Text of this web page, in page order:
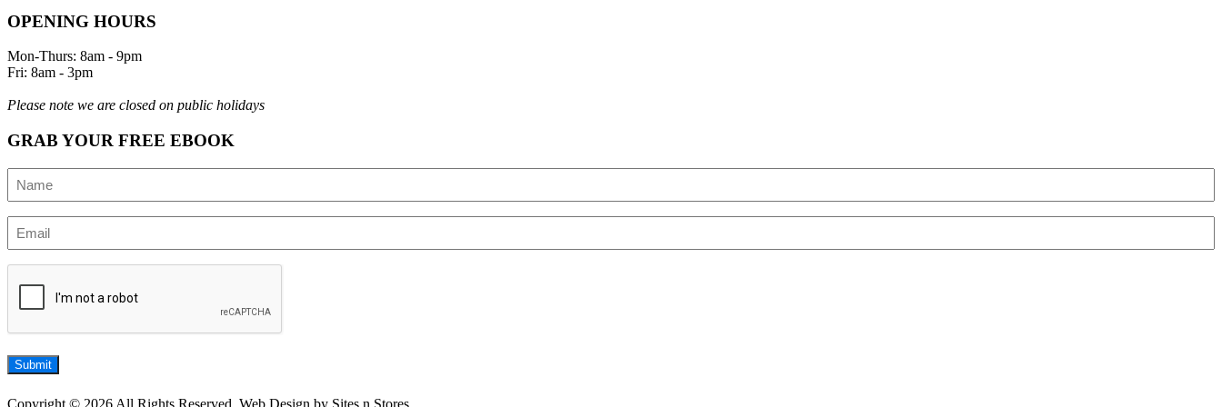
OPENING HOURS
Mon-Thurs: 8am - 9pm
Fri: 8am - 3pm
Please note we are closed on public holidays
GRAB YOUR FREE EBOOK
CAPTCHA
Submit
Copyright © 2026 All Rights Reserved, Web Design by Sites n Stores